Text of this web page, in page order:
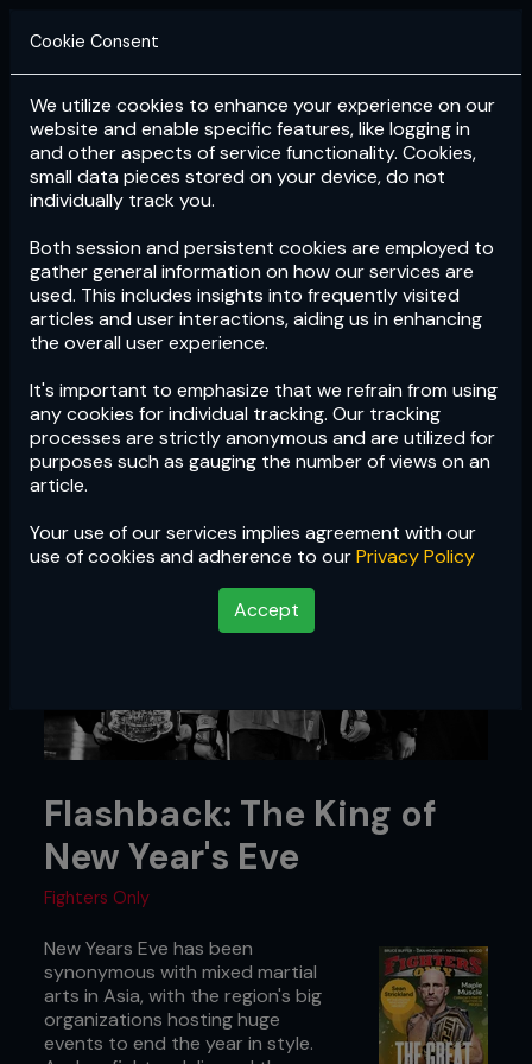
Login Subscribe
Cookie Consent
We utilize cookies to enhance your experience on our
website and enable specific features, like logging in
and other aspects of service functionality. Cookies,
small data pieces stored on your device, do not
individually track you.
Both session and persistent cookies are employed to
gather general information on how our services are
used. This includes insights into frequently visited
articles and user interactions, aiding us in enhancing
the overall user experience.
It's important to emphasize that we refrain from using
any cookies for individual tracking. Our tracking
processes are strictly anonymous and are utilized for
purposes such as gauging the number of views on an
article.
Your use of our services implies agreement with our
use of cookies and adherence to ourPrivacy Policy
Accept
Flashback: The King of
New Year's Eve
Fighters Only
New Years Eve has been
synonymous with mixed martial
arts in Asia, with the region's big
organizations hosting huge
events to end the year in style.